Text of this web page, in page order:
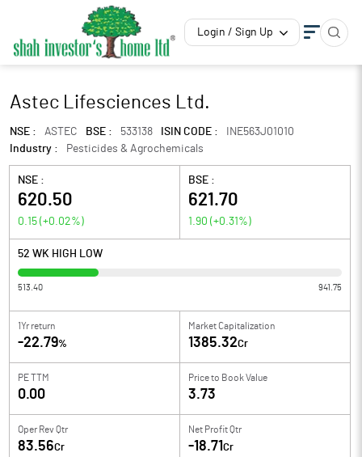
Login / Sign Up
Astec Lifesciences Ltd.
NSE : ASTEC BSE : 533138 ISIN CODE :
INE563J01010
Industry :
Pesticides & Agrochemicals
NSE :
620.50
0.15 (+0.02%)
BSE :
621.70
1.90 (+0.31 %)
52 WK HIGH LOW
513.40 941.75
1Yr return
-22.79%
Market Capitalization
1385.32Cr
PE TTM
0.00
Price to Book Value
3.73
Oper Rev Qtr
83.56Cr
Net Profit Qtr
-18.71 Cr